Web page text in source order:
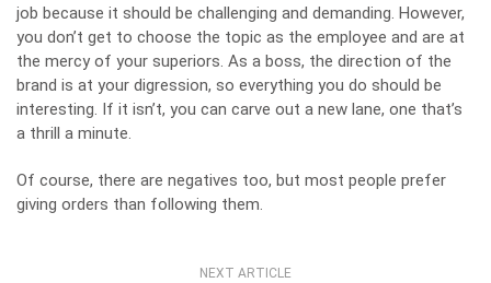
job because it should be challenging and demanding. However,
you don’t get to choose the topic as the employee and are at
the mercy of your superiors. As a boss, the direction of the
brand is at your digression, so everything you do should be
interesting. If it isn’t, you can carve out a new lane, one that’s
a thrill a minute.
Of course, there are negatives too, but most people prefer
giving orders than following them.
NEXT ARTICLE